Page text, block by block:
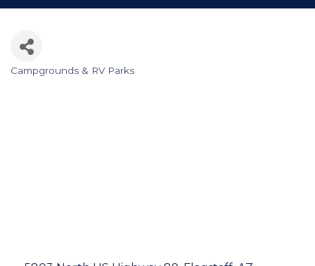
Categories
Campgrounds & RV Parks